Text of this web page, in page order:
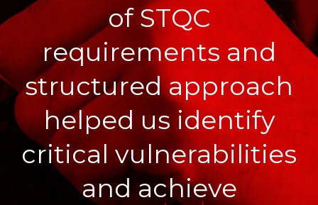
of STQC
requirements and
structured approach
helped us identify
critical vulnerabilities
and achieve